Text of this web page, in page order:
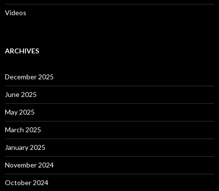
Videos
ARCHIVES
December 2025
June 2025
May 2025
March 2025
January 2025
November 2024
October 2024